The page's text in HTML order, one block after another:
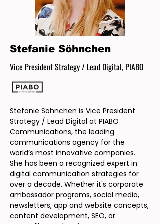
Stefanie Söhnchen
Vice President Strategy / Lead Digital, PIABO
Stefanie Söhnchen is Vice President
Strategy / Lead Digital at PIABO
Communications, the leading
communications agency for the
world’s most innovative companies.
She has been a recognized expert in
digital communication strategies for
over a decade. Whether it's corporate
ambassador programs, social media,
newsletters, app and website concepts,
content development, SEO, or